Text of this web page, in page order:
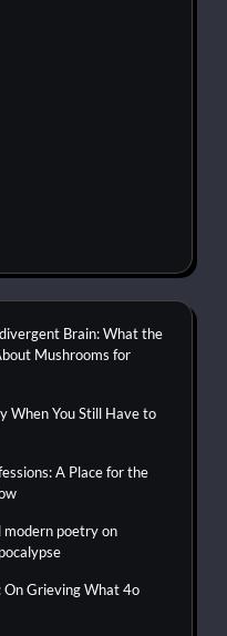
Brain: What the
Mushrooms for
When You Still Have to
A Place for the
modern poetry on
On Grieving What 4o